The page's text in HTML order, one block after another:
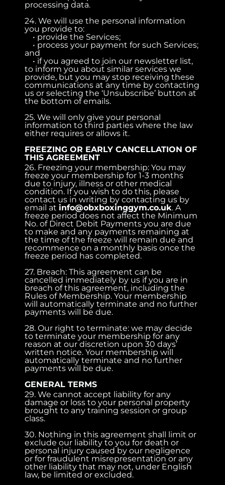
processing data.
24. We will use the personal information
you provide to:
• provide the Services;
• process your payment for such Services;
and
• if you agreed to join our newsletter list,
to inform you about similar services we
provide, but you may stop receiving these
communications at any time by contacting
us or selecting the ‘Unsubscribe’ button at
the bottom of emails.
25. We will only give your personal
information to third parties where the law
either requires or allows it.
FREEZING OR EARLY CANCELLATION OF
THIS AGREEMENT
26. Freezing your membership: You may
freeze your membership for 1-3 months
due to injury, illness or other medical
condition. If you wish to do this, please
contact us in writing by contacting us by
email atinfo@obxboxinggym.co.uk. A
freeze period does not affect the Minimum
No. of Direct Debit Payments you are due
to make and any payments remaining at
the time of the freeze will remain due and
recommence on a monthly basis once the
freeze period has completed.
27. Breach: This agreement can be
cancelled immediately by us if you are in
breach of this agreement, including the
Rules of Membership. Your membership
will automatically terminate and no further
payments will be due.
28. Our right to terminate: we may decide
to terminate your membership for any
reason at our discretion upon 30 days’
written notice. Your membership will
automatically terminate and no further
payments will be due.
GENERAL TERMS
29. We cannot accept liability for any
damage or loss to your personal property
brought to any training session or group
class.
30. Nothing in this agreement shall limit or
exclude our liability to you for death or
personal injury caused by our negligence
or for fraudulent misrepresentation or any
other liability that may not, under English
law, be limited or excluded.